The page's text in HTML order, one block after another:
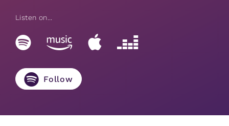
Listen on...
Follow